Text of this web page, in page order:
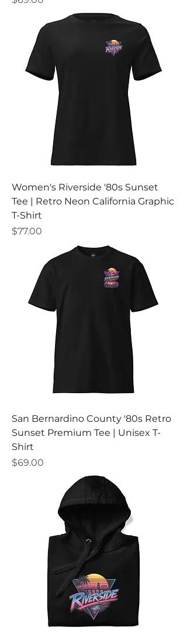
Women's Riverside '80s Sunset
Tee | Retro Neon California Graphic
T-Shirt
Price
$77.00
San Bernardino County '80s Retro
Sunset Premium Tee | Unisex T-
Shirt
Price
$69.00